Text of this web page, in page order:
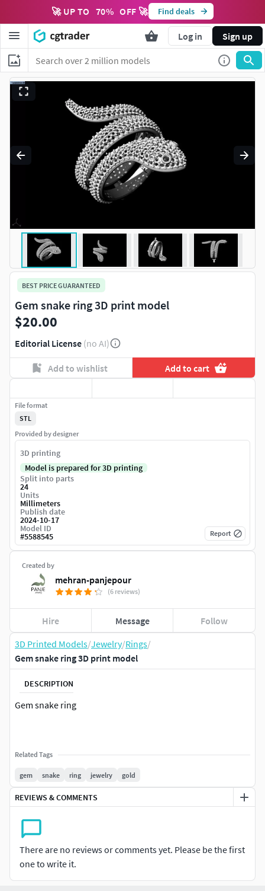
🚀 UP TO 70% OFF 🚀 Find deals
Log in Sign up
3D Printed Models/Jewelry/Rings/
Gem snake ring 3D print model
DESCRIPTION
Gem snake ring
Related Tags
gem snake ring jewelry gold
REVIEWS & COMMENTS
There are no reviews or comments yet. Please be the first
one to write it.
BEST PRICE GUARANTEED
Gem snake ring 3D print model
$20.00
Editorial License (no AI)
Add to wishlist Add to cart
Created by
mehran-panjepour
(6 reviews)
Hire Message Follow
File format
STL
Provided by designer
3D printing
Model is prepared for 3D printing
Split into parts
24
Units
Millimeters
Publish date
2024-10-17
Model ID
#5588545 Report